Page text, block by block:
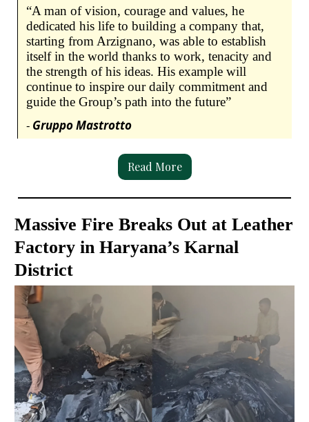
“A man of vision, courage and values, he
dedicated his life to building a company that,
starting from Arzignano, was able to establish
itself in the world thanks to work, tenacity and
the strength of his ideas. His example will
continue to inspire our daily commitment and
guide the Group’s path into the future”
- Gruppo Mastrotto
Read More
Massive Fire Breaks Out at Leather
Factory in Haryana’s Karnal
District